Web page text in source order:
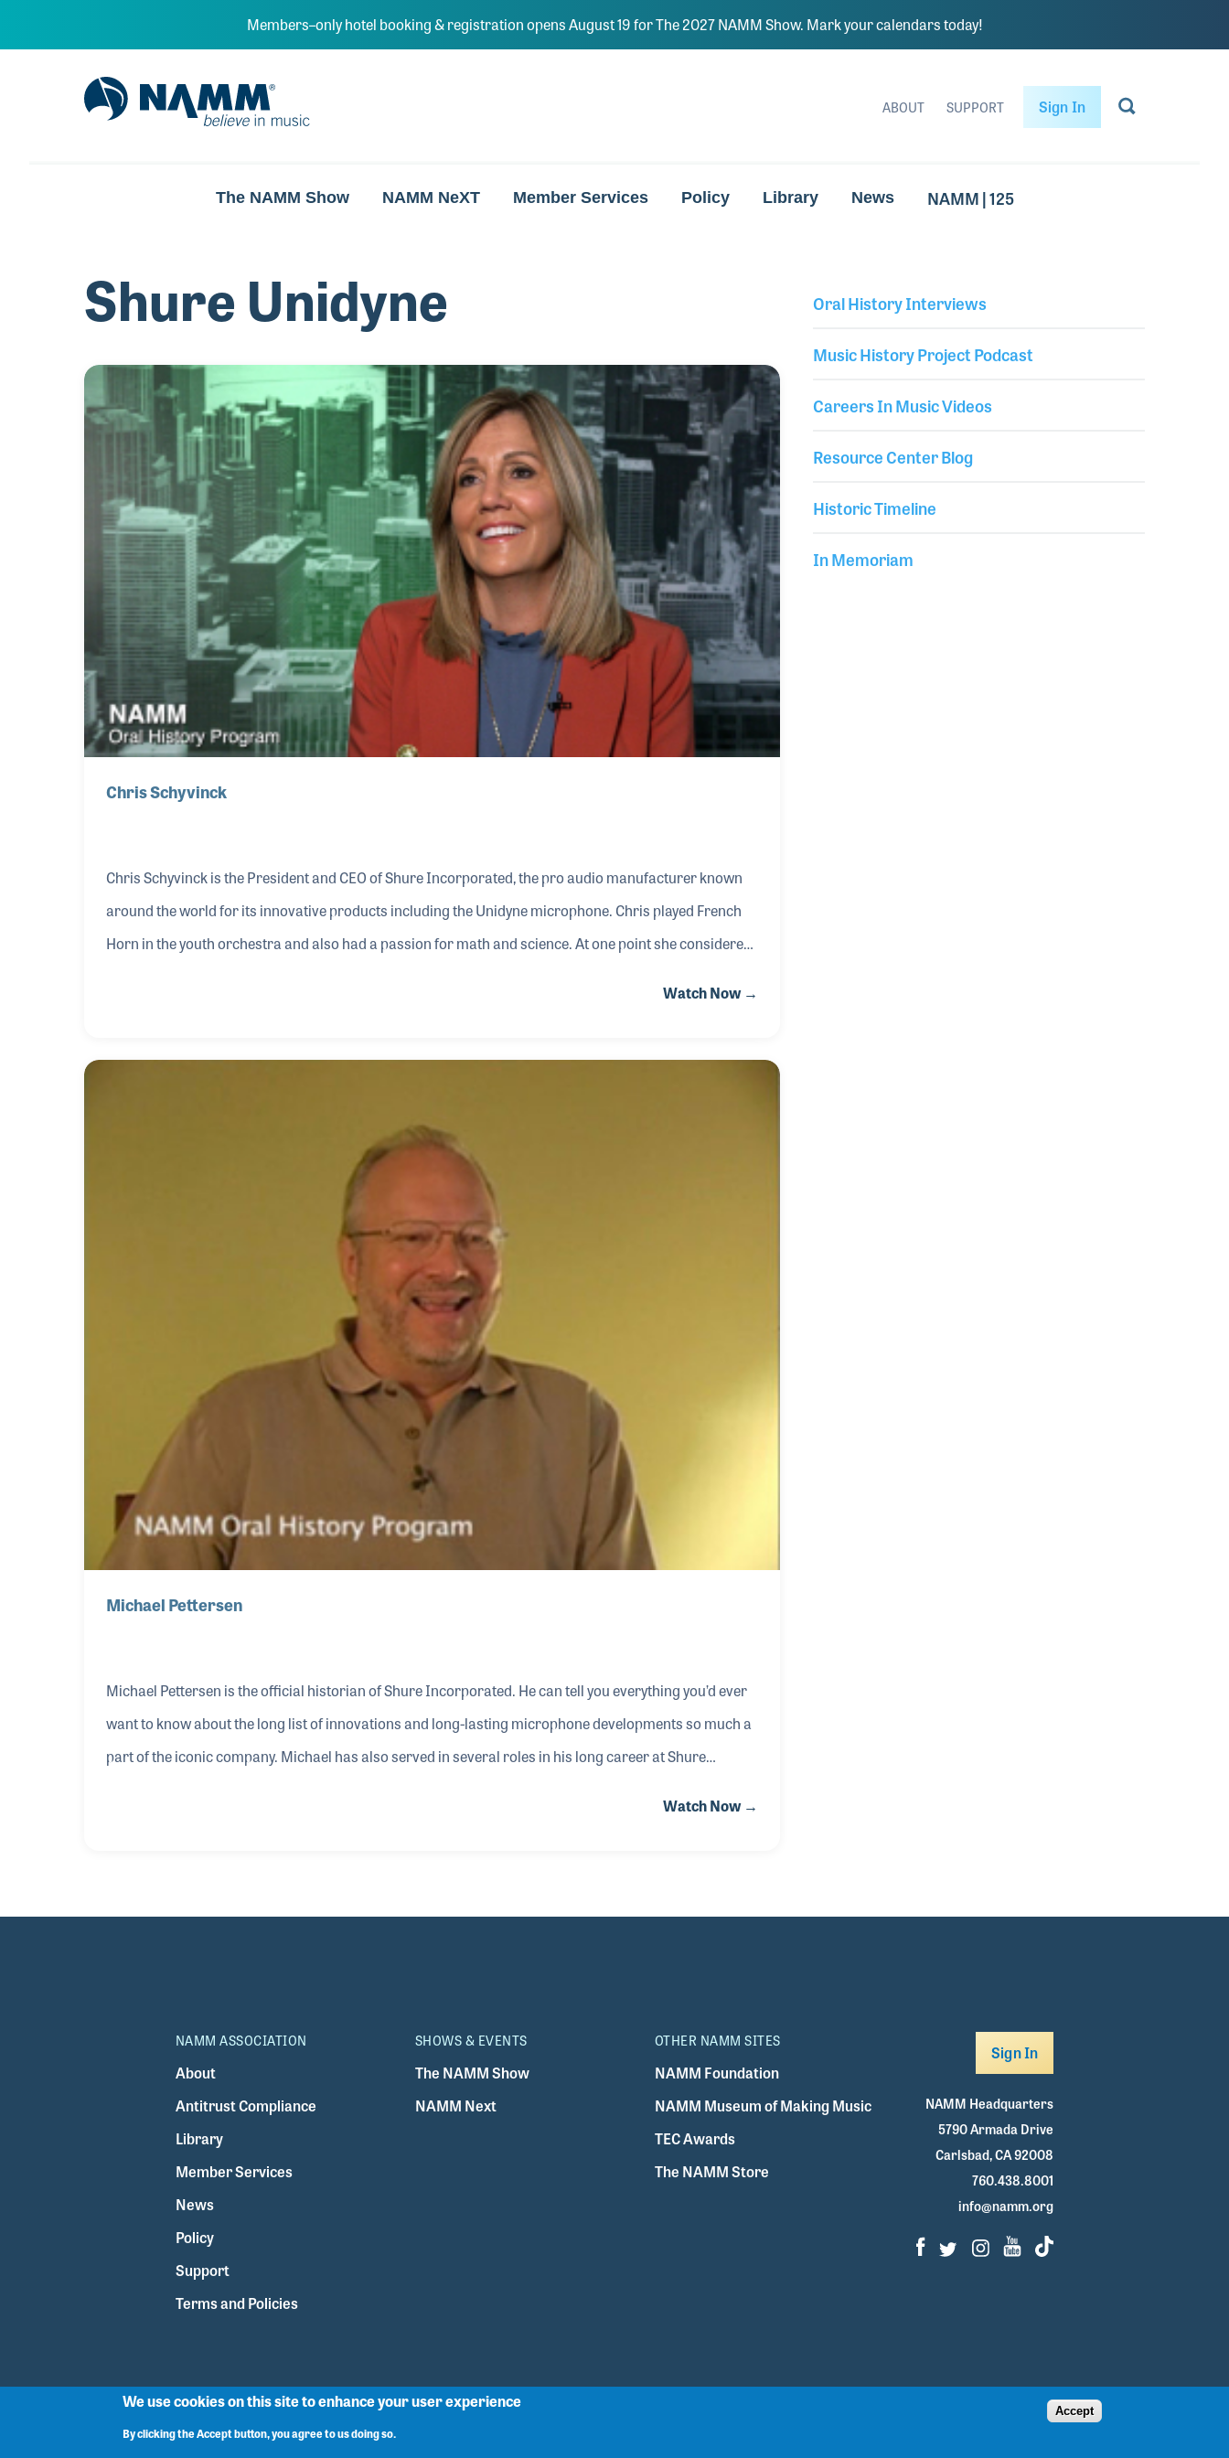
Members–only hotel booking & registration opens August 19 for The 2027 NAMM Show. Mark your calendars today!
NAMM Home
ABOUT SUPPORT Sign In
The NAMM Show NAMM NeXT Member Services Policy Library News NAMM | 125
Shure Unidyne
Chris Schyvinck
Chris Schyvinck is the President and CEO of Shure Incorporated, the pro audio manufacturer known
around the world for its innovative products including the Unidyne microphone. Chris played French
Horn in the youth orchestra and also had a passion for math and science. At one point she considered
Watch Now →
Michael Pettersen
Michael Pettersen is the official historian of Shure Incorporated. He can tell you everything you’d ever
want to know about the long list of innovations and long-lasting microphone developments so much a
part of the iconic company. Michael has also served in several roles in his long career at Shure
Watch Now →
Oral History Interviews
Music History Project Podcast
Careers In Music Videos
Resource Center Blog
Historic Timeline
In Memoriam
NAMM ASSOCIATION
About
Antitrust Compliance
Library
Member Services
News
Policy
Support
Terms and Policies
SHOWS & EVENTS
The NAMM Show
NAMM Next
OTHER NAMM SITES
NAMM Foundation
NAMM Museum of Making Music
TEC Awards
The NAMM Store
Sign In
NAMM Headquarters
5790 Armada Drive
Carlsbad, CA 92008
760.438.8001
info@namm.org
Facebook
TwitterInstagram
Youtube
TikTok
We use cookies on this site to enhance your user experience
By clicking the Accept button, you agree to us doing so.
Accept